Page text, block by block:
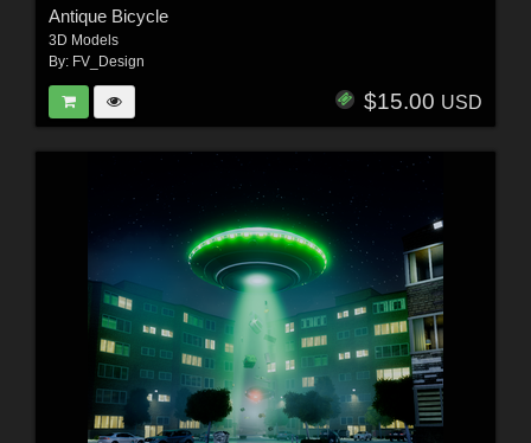
Antique Bicycle
3D Models
By: FV_Design
$15.00 USD